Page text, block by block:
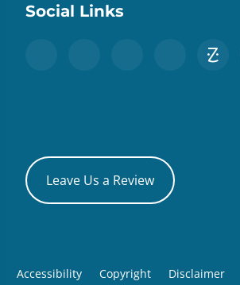
Social Links
Leave Us a Review
Accessibility Copyright Disclaimer